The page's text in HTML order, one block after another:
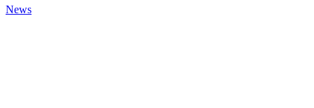
News